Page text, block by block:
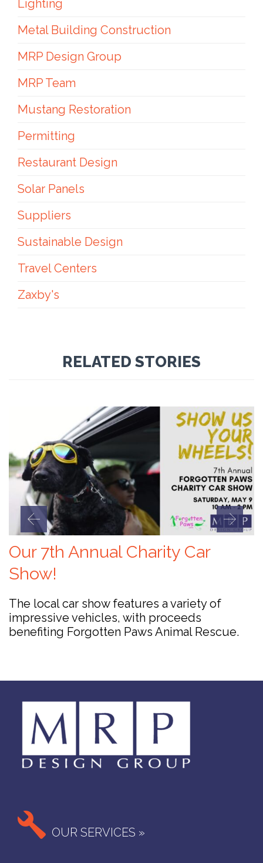
Lighting
Metal Building Construction
MRP Design Group
MRP Team
Mustang Restoration
Permitting
Restaurant Design
Solar Panels
Suppliers
Sustainable Design
Travel Centers
Zaxby's
RELATED STORIES
Our 7th Annual Charity Car
Show!
The local car show features a variety of
impressive vehicles, with proceeds
benefiting Forgotten Paws Animal Rescue.
 OUR SERVICES »